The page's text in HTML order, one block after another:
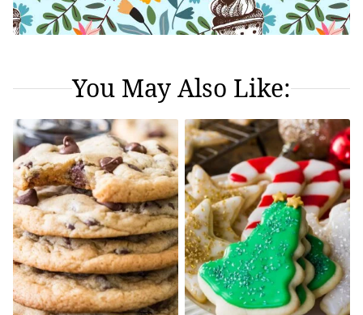
You May Also Like: